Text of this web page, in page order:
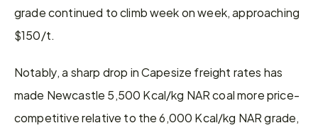
grade continued to climb week on week, approaching
$150/t.
Notably, a sharp drop in Capesize freight rates has
made Newcastle 5,500 Kcal/kg NAR coal more price-
competitive relative to the 6,000 Kcal/kg NAR grade,